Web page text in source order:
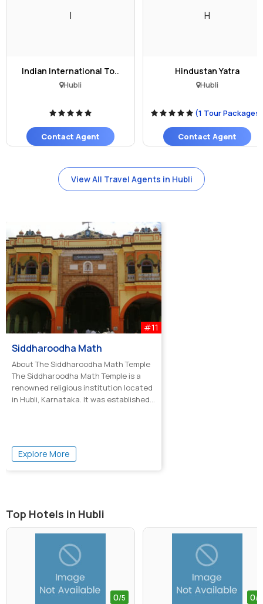
I
Indian International To..
Hubli
Contact Agent
H
Hindustan Yatra
Hubli
(1 Tour Packages)
Contact Agent
View All Travel Agents in Hubli
#11
Siddharoodha Math
About The Siddharoodha Math Temple
The Siddharoodha Math Temple is a
renowned religious institution located
in Hubli, Karnataka. It was established...
Explore More
Top Hotels in Hubli
0/5 0/5